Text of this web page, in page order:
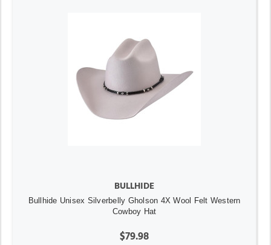
BULLHIDE
Bullhide Unisex Silverbelly Gholson 4X Wool Felt Western
Cowboy Hat
$79.98